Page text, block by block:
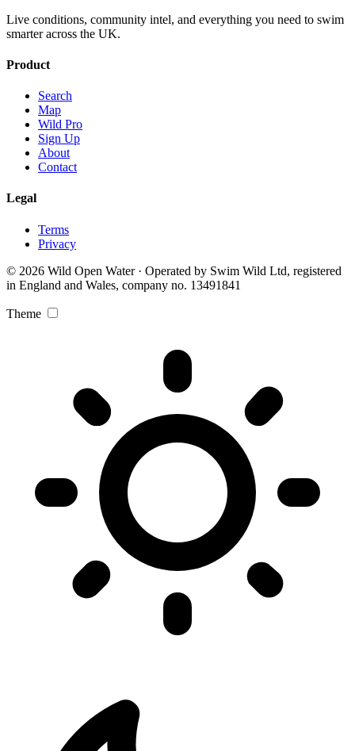
Live conditions, community intel, and everything you need to swim
smarter across the UK.
Product
Search
Map
Wild Pro
Sign Up
About
Contact
Legal
Terms
Privacy
© 2026 Wild Open Water · Operated by Swim Wild Ltd, registered
in England and Wales, company no. 13491841
Theme